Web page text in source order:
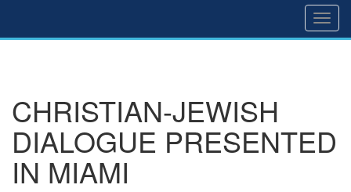
CHRISTIAN-JEWISH
DIALOGUE PRESENTED
IN MIAMI